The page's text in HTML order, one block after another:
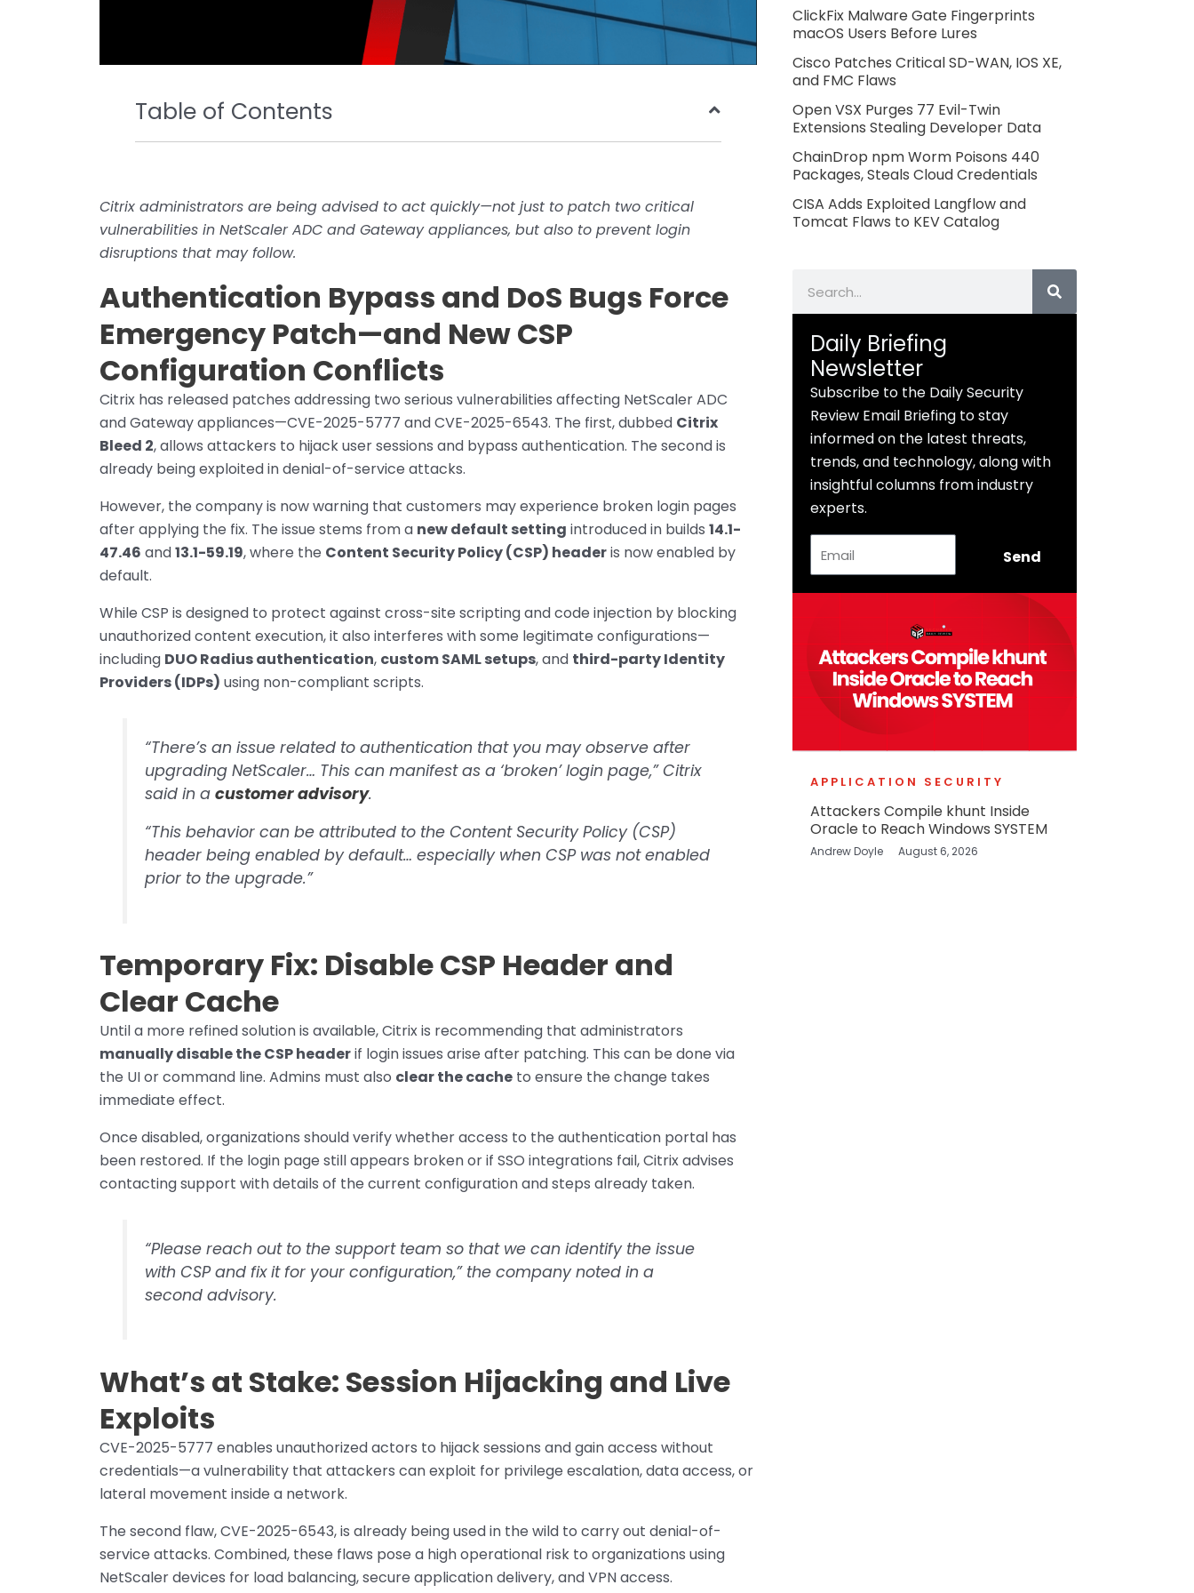
Table of Contents
Citrix administrators are being advised to act quickly—not just to patch two critical
vulnerabilities in NetScaler ADC and Gateway appliances, but also to prevent login
disruptions that may follow.
Authentication Bypass and DoS Bugs Force
Emergency Patch—and New CSP
Configuration Conflicts
Citrix has released patches addressing two serious vulnerabilities affecting NetScaler ADC
and Gateway appliances—CVE-2025-5777 and CVE-2025-6543. The first, dubbed Citrix
Bleed 2, allows attackers to hijack user sessions and bypass authentication. The second is
already being exploited in denial-of-service attacks.
However, the company is now warning that customers may experience broken login pages
after applying the fix. The issue stems from a new default setting introduced in builds 14.1-
47.46 and13.1-59.19, where the Content Security Policy (CSP) headeris now enabled by
default.
While CSP is designed to protect against cross-site scripting and code injection by blocking
unauthorized content execution, it also interferes with some legitimate configurations—
including DUO Radius authentication, custom SAML setups, and third-party Identity
Providers (IDPs) using non-compliant scripts.
“There’s an issue related to authentication that you may observe after
upgrading NetScaler… This can manifest as a ‘broken’ login page,” Citrix
said in acustomer advisory.
“This behavior can be attributed to the Content Security Policy (CSP)
header being enabled by default… especially when CSP was not enabled
prior to the upgrade.”
Temporary Fix: Disable CSP Header and
Clear Cache
Until a more refined solution is available, Citrix is recommending that administrators
manually disable the CSP headerif login issues arise after patching. This can be done via
the UI or command line. Admins must also clear the cache to ensure the change takes
immediate effect.
Once disabled, organizations should verify whether access to the authentication portal has
been restored. If the login page still appears broken or if SSO integrations fail, Citrix advises
contacting support with details of the current configuration and steps already taken.
“Please reach out to the support team so that we can identify the issue
with CSP and fix it for your configuration,” the company noted in a
second advisory.
What’s at Stake: Session Hijacking and Live
Exploits
CVE-2025-5777 enables unauthorized actors to hijack sessions and gain access without
credentials—a vulnerability that attackers can exploit for privilege escalation, data access, or
lateral movement inside a network.
The second flaw, CVE-2025-6543, is already being used in the wild to carry out denial-of-
service attacks. Combined, these flaws pose a high operational risk to organizations using
NetScaler devices for load balancing, secure application delivery, and VPN access.
ClickFix Malware Gate Fingerprints
macOS Users Before Lures
Cisco Patches Critical SD-WAN, IOS XE,
and FMC Flaws
Open VSX Purges 77 Evil-Twin
Extensions Stealing Developer Data
ChainDrop npm Worm Poisons 440
Packages, Steals Cloud Credentials
CISA Adds Exploited Langflow and
Tomcat Flaws to KEV Catalog
Daily Briefing
Newsletter
Subscribe to the Daily Security
Review Email Briefing to stay
informed on the latest threats,
trends, and technology, along with
insightful columns from industry
experts.
Send
APPLICATION SECURITY
Attackers Compile khunt Inside
Oracle to Reach Windows SYSTEM
Andrew Doyle August 6, 2026